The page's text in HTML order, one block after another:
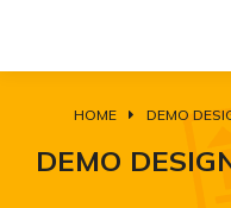
You are here:
HOME DEMO
DEMO